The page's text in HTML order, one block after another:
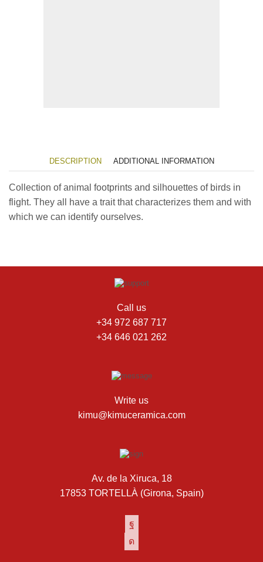
DESCRIPTION ADDITIONAL INFORMATION
Collection of animal footprints and silhouettes of birds in
flight. They all have a trait that characterizes them and with
which we can identify ourselves.
Call us
+34 972 687 717
+34 646 021 262
Write us
kimu@kimuceramica.com
Av. de la Xiruca, 18
17853 TORTELLÀ (Girona, Spain)
Facebook
Instagram